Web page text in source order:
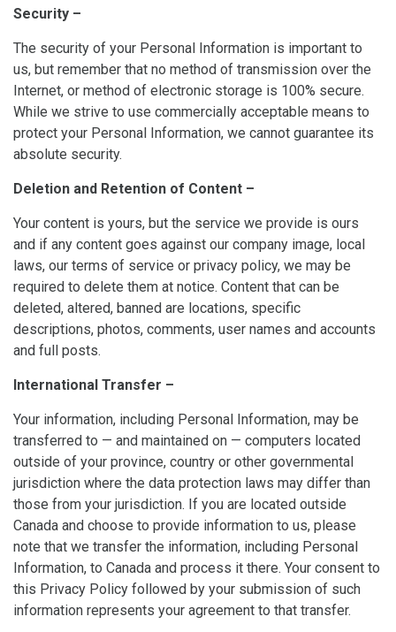
Security –
The security of your Personal Information is important to
us, but remember that no method of transmission over the
Internet, or method of electronic storage is 100% secure.
While we strive to use commercially acceptable means to
protect your Personal Information, we cannot guarantee its
absolute security.
Deletion and Retention of Content –
Your content is yours, but the service we provide is ours
and if any content goes against our company image, local
laws, our terms of service or privacy policy, we may be
required to delete them at notice. Content that can be
deleted, altered, banned are locations, specific
descriptions, photos, comments, user names and accounts
and full posts.
International Transfer –
Your information, including Personal Information, may be
transferred to — and maintained on — computers located
outside of your province, country or other governmental
jurisdiction where the data protection laws may differ than
those from your jurisdiction. If you are located outside
Canada and choose to provide information to us, please
note that we transfer the information, including Personal
Information, to Canada and process it there. Your consent to
this Privacy Policy followed by your submission of such
information represents your agreement to that transfer.